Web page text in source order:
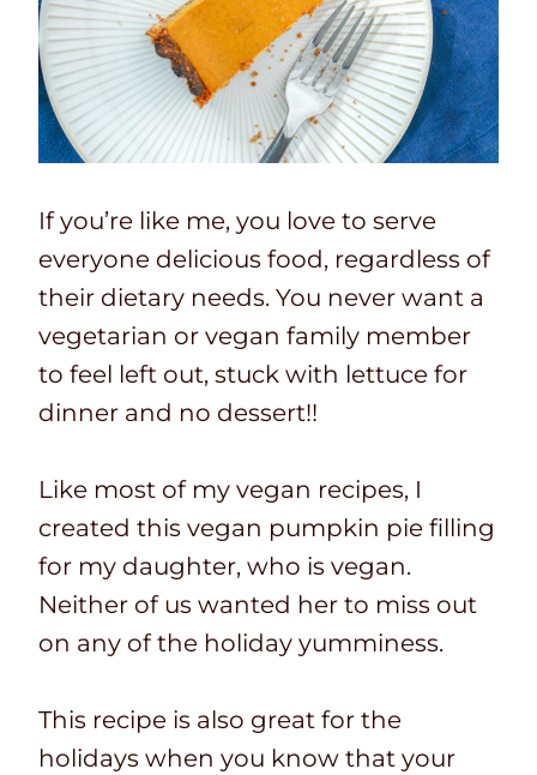
If you’re like me, you love to serve
everyone delicious food, regardless of
their dietary needs. You never want a
vegetarian or vegan family member
to feel left out, stuck with lettuce for
dinner and no dessert!!
Like most of my vegan recipes, I
created this vegan pumpkin pie filling
for my daughter, who is vegan.
Neither of us wanted her to miss out
on any of the holiday yumminess.
This recipe is also great for the
holidays when you know that your